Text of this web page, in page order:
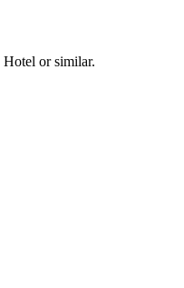
or similar.